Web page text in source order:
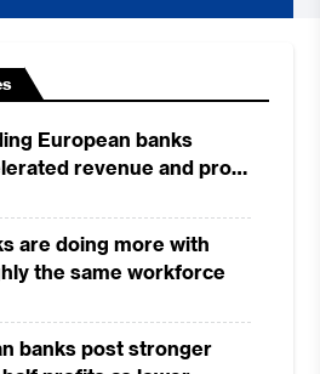
European banks
revenue and profit
based business
are doing more with
the same workforce
banks post stronger